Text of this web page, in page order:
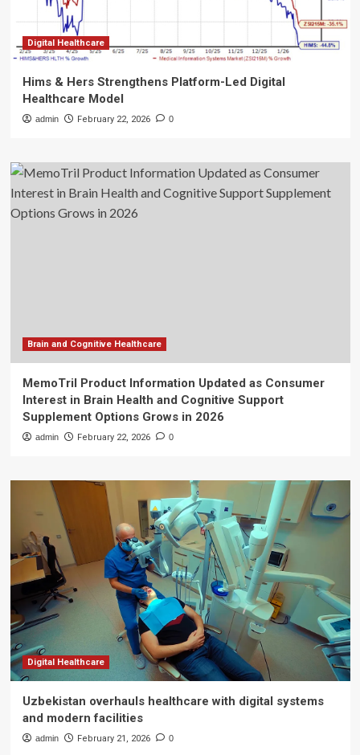
Digital Healthcare
Hims & Hers Strengthens Platform-Led Digital
Healthcare Model
admin February 22, 2026 0
Brain and Cognitive Healthcare
MemoTril Product Information Updated as Consumer
Interest in Brain Health and Cognitive Support
Supplement Options Grows in 2026
admin February 22, 2026 0
Digital Healthcare
Uzbekistan overhauls healthcare with digital systems
and modern facilities
admin February 21, 2026 0